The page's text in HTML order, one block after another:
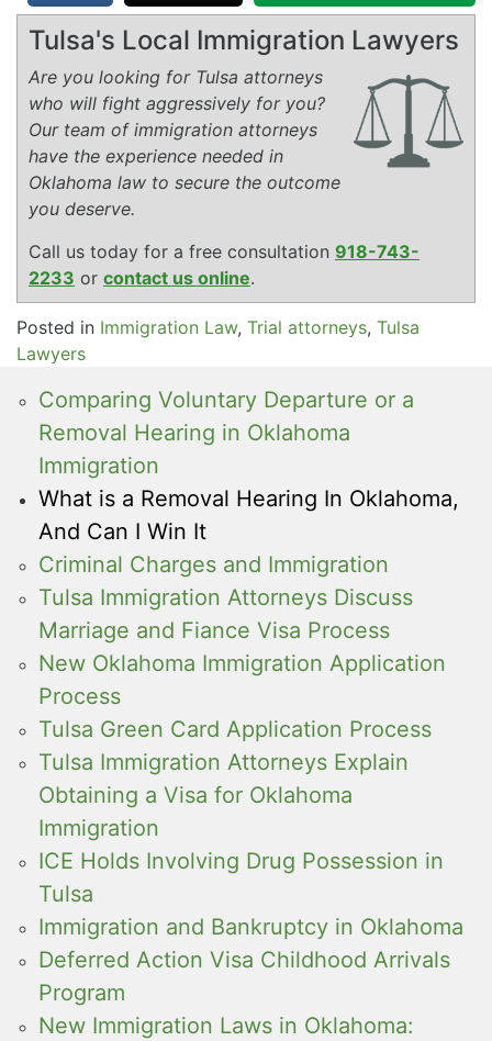
Tulsa's Local Immigration Lawyers
Are you looking for Tulsa attorneys
who will fight aggressively for you?
Our team of immigration attorneys
have the experience needed in
Oklahoma law to secure the outcome
you deserve.
Call us today for a free consultation 918-743-
2233 or contact us online.
Posted in Immigration Law, Trial attorneys, Tulsa
Lawyers
Comparing Voluntary Departure or a
Removal Hearing in Oklahoma
Immigration
What is a Removal Hearing In Oklahoma,
And Can I Win It
Criminal Charges and Immigration
Tulsa Immigration Attorneys Discuss
Marriage and Fiance Visa Process
New Oklahoma Immigration Application
Process
Tulsa Green Card Application Process
Tulsa Immigration Attorneys Explain
Obtaining a Visa for Oklahoma
Immigration
ICE Holds Involving Drug Possession in
Tulsa
Immigration and Bankruptcy in Oklahoma
Deferred Action Visa Childhood Arrivals
Program
New Immigration Laws in Oklahoma: